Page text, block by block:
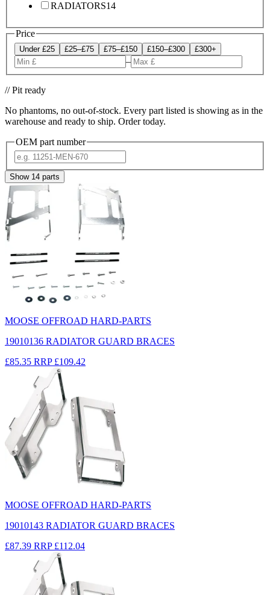
RADIATORS14
Price
Under £25 £25–£75 £75–£150 £150–£300 £300+
–
// Pit ready
No phantoms, no out-of-stock. Every part listed is showing as in the
warehouse and ready to ship. Order today.
OEM part number
Show 14 parts
MOOSE OFFROAD HARD-PARTS
19010136 RADIATOR GUARD BRACES
£85.35 RRP £109.42
MOOSE OFFROAD HARD-PARTS
19010143 RADIATOR GUARD BRACES
£87.39 RRP £112.04